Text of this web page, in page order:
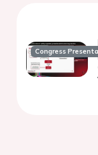
Congress